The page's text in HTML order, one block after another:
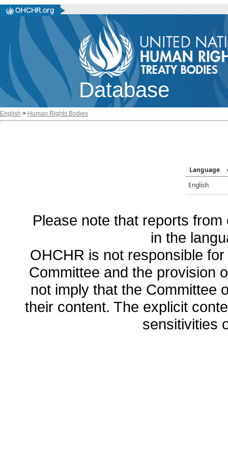
Database
English > Human Rights Bodies
Language
English
Please note that reports
in the
OHCHR is not responsible
Committee and the provision
not imply that the Committee
their content. The explicit
sensitivities